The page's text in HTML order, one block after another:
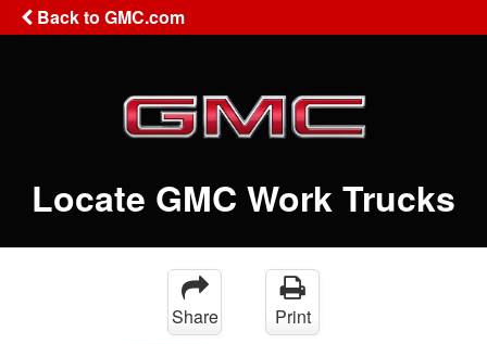
Back to GMC.com
Locate GMC Work Trucks
Share
Print